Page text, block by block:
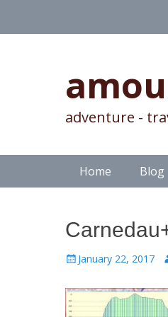
adventure -
Primary Menu
SkipHome Blog
Posted
January 22, 2017